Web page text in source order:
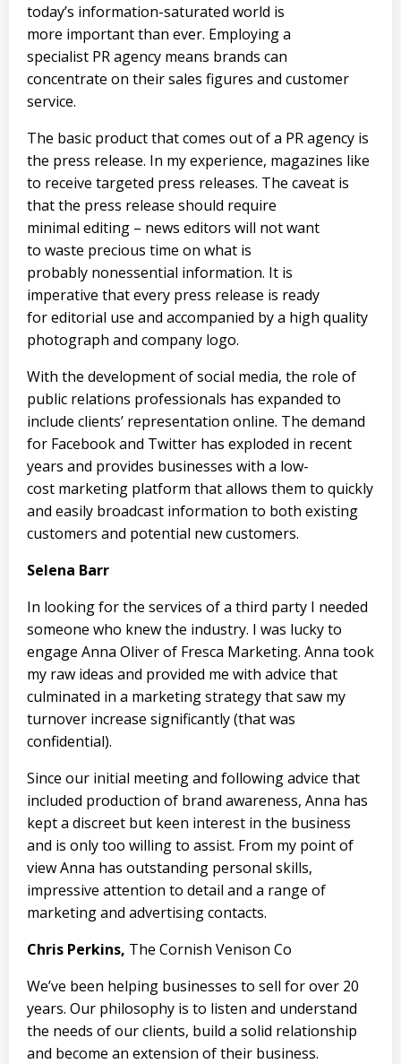
today’s information-saturated world is
more important than ever. Employing a
specialist PR agency means brands can
concentrate on their sales figures and customer
service.
The basic product that comes out of a PR agency is
the press release. In my experience, magazines like
to receive targeted press releases. The caveat is
that the press release should require
minimal editing – news editors will not want
to waste precious time on what is
probably nonessential information. It is
imperative that every press release is ready
for editorial use and accompanied by a high quality
photograph and company logo.
With the development of social media, the role of
public relations professionals has expanded to
include clients’ representation online. The demand
for Facebook and Twitter has exploded in recent
years and provides businesses with a low-
cost marketing platform that allows them to quickly
and easily broadcast information to both existing
customers and potential new customers.
Selena Barr
In looking for the services of a third party I needed
someone who knew the industry. I was lucky to
engage Anna Oliver of Fresca Marketing. Anna took
my raw ideas and provided me with advice that
culminated in a marketing strategy that saw my
turnover increase significantly (that was
confidential).
Since our initial meeting and following advice that
included production of brand awareness, Anna has
kept a discreet but keen interest in the business
and is only too willing to assist. From my point of
view Anna has outstanding personal skills,
impressive attention to detail and a range of
marketing and advertising contacts.
Chris Perkins, The Cornish Venison Co
We’ve been helping businesses to sell for over 20
years. Our philosophy is to listen and understand
the needs of our clients, build a solid relationship
and become an extension of their business.